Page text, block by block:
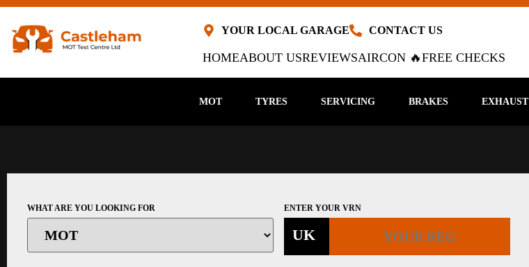
YOUR LOCAL GARAGE CONTACT US
HOMEABOUT USREVIEWSAIRCON 🔥FREE CHECKS
MOT TYRES SERVICING BRAKES EXHAUST
WHAT ARE YOU LOOKING FOR ENTER YOUR VRN
UK